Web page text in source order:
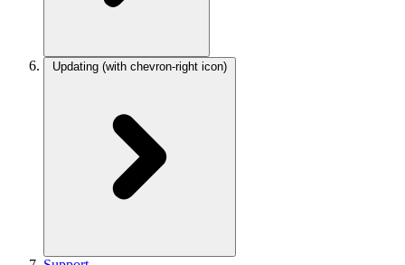
Updating (with chevron-right icon)